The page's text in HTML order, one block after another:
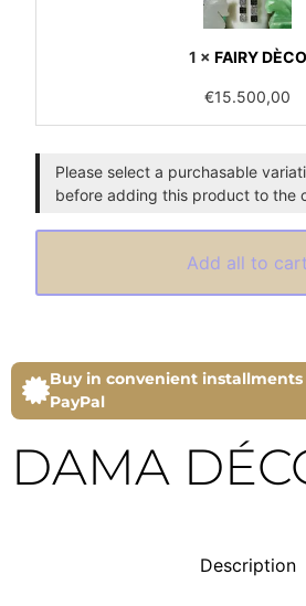
1 × FAIRY DÈCO
€15.500,00
Please select a purchasable
before adding this product to the
Add all to cart
Buy in convenient
PayPal
DAMA
Description